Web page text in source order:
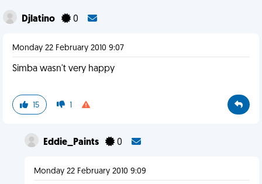
Djlatino 0
Monday 22 February 2010 9:07
Simba wasn't very happy
15 1
Eddie_Paints 0
Monday 22 February 2010 9:09